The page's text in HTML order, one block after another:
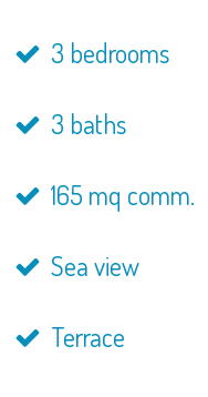
3 bedrooms
3 baths
165 mq comm.
Sea view
Terrace